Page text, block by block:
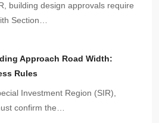
building design approvals require
Section…
Approach Road Width:
Rules
Investment Region (SIR),
confirm the…